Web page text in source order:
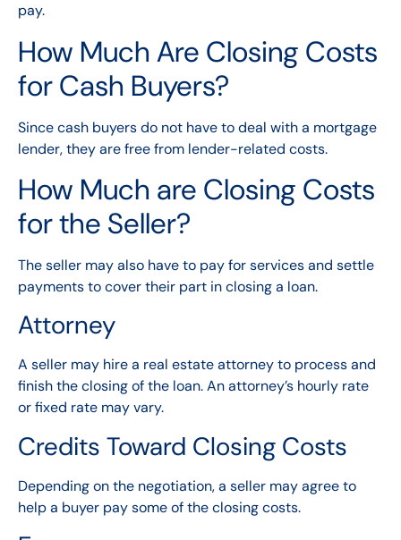
pay.
How Much Are Closing Costs
for Cash Buyers?
Since cash buyers do not have to deal with a mortgage
lender, they are free from lender-related costs.
How Much are Closing Costs
for the Seller?
The seller may also have to pay for services and settle
payments to cover their part in closing a loan.
Attorney
A seller may hire a real estate attorney to process and
finish the closing of the loan. An attorney’s hourly rate
or fixed rate may vary.
Credits Toward Closing Costs
Depending on the negotiation, a seller may agree to
help a buyer pay some of the closing costs.